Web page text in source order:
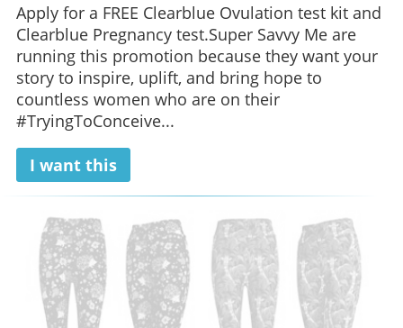
Apply for a FREE Clearblue Ovulation test kit and
Clearblue Pregnancy test.Super Savvy Me are
running this promotion because they want your
story to inspire, uplift, and bring hope to
countless women who are on their
#TryingToConceive...
I want this